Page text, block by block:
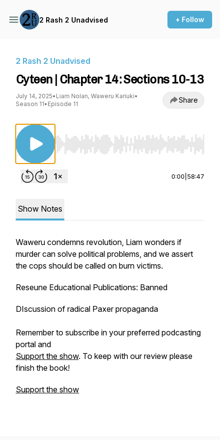
2 Rash 2 Unadvised + Follow
2 Rash 2 Unadvised
Cyteen | Chapter 14: Sections 10-13
July 14, 2025• Liam Nolan, Waweru Kariuki•
Season 11• Episode 11 Share
Use Left/Right to seek, Home/End to jump
0:00 58:47
Show Notes
Waweru condemns revolution, Liam wonders if
murder can solve political problems, and we assert
the cops should be called on burn victims.
Reseune Educational Publications: Banned
DIscussion of radical Paxer propaganda
Remember to subscribe in your preferred podcasting
portal and
Support the show. To keep with our review please
finish the book!
Support the show